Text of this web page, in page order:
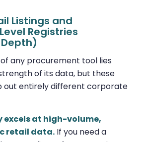
Listings and
Registries
any procurement tool lies
of its data, but these
out entirely different corporate
excels at high-volume,
retail data.If you need a